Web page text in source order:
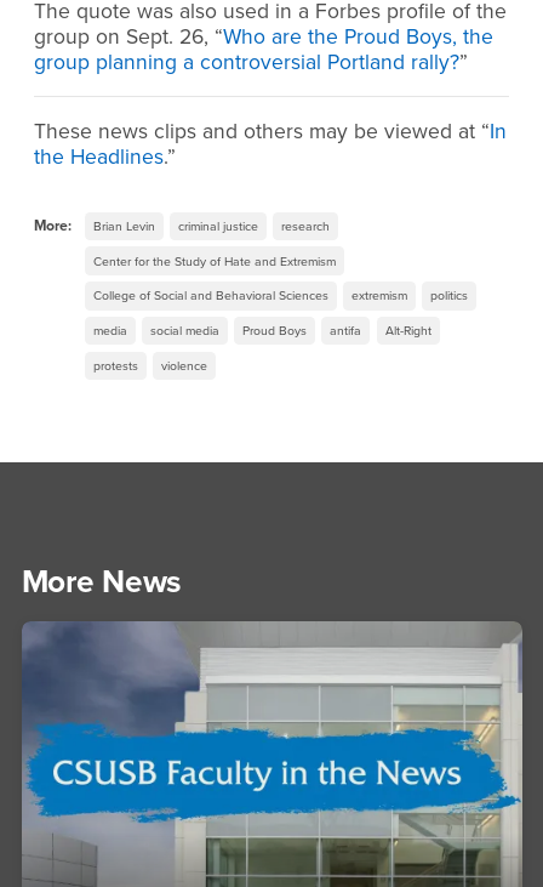
The quote was also used in a Forbes profile of the
group on Sept. 26, “Who are the Proud Boys, the
group planning a controversial Portland rally?”
These news clips and others may be viewed at “In
the Headlines.”
More: Brian Levin criminal justice research
Center for the Study of Hate and Extremism
College of Social and Behavioral Sciences extremism politics
media social media Proud Boys antifa Alt-Right
protests violence
More News